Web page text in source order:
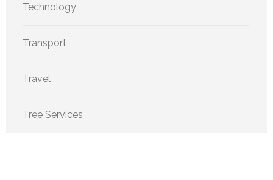
Technology
Transport
Travel
Tree Services